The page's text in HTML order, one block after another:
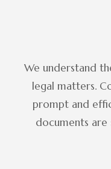
We understand
legal matters.
prompt and
documents are